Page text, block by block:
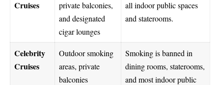
Cruises
private balconies,
and designated
cigar lounges
all indoor public spaces
and staterooms.
Celebrity
Cruises
Outdoor smoking
areas, private
balconies
Smoking is banned in
dining rooms, staterooms,
and most indoor public